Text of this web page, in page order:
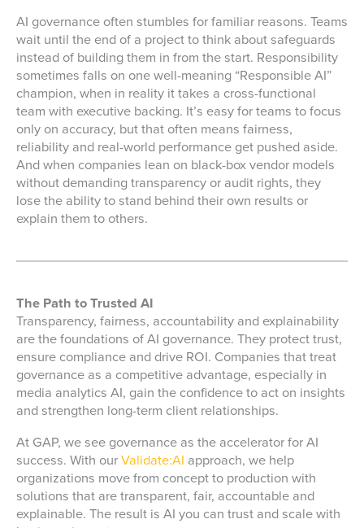
AI governance often stumbles for familiar reasons. Teams
wait until the end of a project to think about safeguards
instead of building them in from the start. Responsibility
sometimes falls on one well-meaning “Responsible AI”
champion, when in reality it takes a cross-functional
team with executive backing. It’s easy for teams to focus
only on accuracy, but that often means fairness,
reliability and real-world performance get pushed aside.
And when companies lean on black-box vendor models
without demanding transparency or audit rights, they
lose the ability to stand behind their own results or
explain them to others.
The Path to Trusted AI
Transparency, fairness, accountability and explainability
are the foundations of AI governance. They protect trust,
ensure compliance and drive ROI. Companies that treat
governance as a competitive advantage, especially in
media analytics AI, gain the confidence to act on insights
and strengthen long-term client relationships.
At GAP, we see governance as the accelerator for AI
success. With our Validate:AI approach, we help
organizations move from concept to production with
solutions that are transparent, fair, accountable and
explainable. The result is AI you can trust and scale with